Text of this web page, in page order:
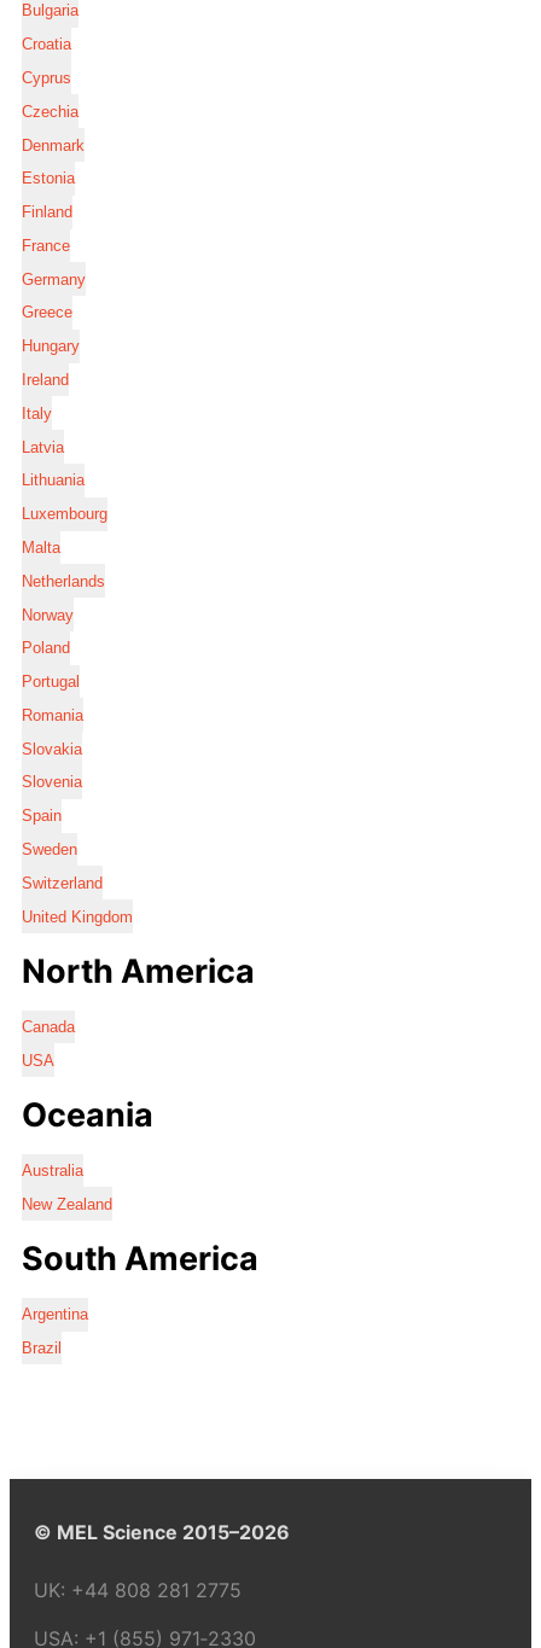
Bulgaria
Croatia
Cyprus
Czechia
Denmark
Estonia
Finland
France
Germany
Greece
Hungary
Ireland
Italy
Latvia
Lithuania
Luxembourg
Malta
Netherlands
Norway
Poland
Portugal
Romania
Slovakia
Slovenia
Spain
Sweden
Switzerland
United Kingdom
North America
Canada
USA
Oceania
Australia
New Zealand
South America
Argentina
Brazil
© MEL Science 2015–2026
UK: +44 808 281 2775
USA: +1 (855) 971‑2330